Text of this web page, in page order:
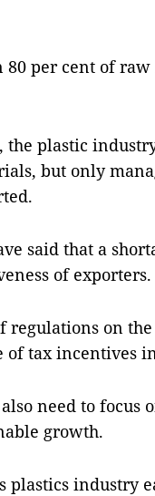
80 per cent of
the plastic
but only
said that a
of exporters.
regulations on
of tax incentives
need to
growth.
plastics industry